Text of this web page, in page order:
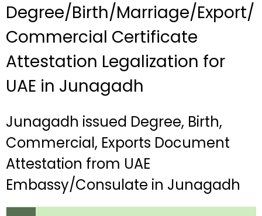
Degree/Birth/Marriage/Export/
Commercial Certificate
Attestation Legalization for
UAE in Junagadh
Junagadh issued Degree, Birth,
Commercial, Exports Document
Attestation from UAE
Embassy/Consulate in Junagadh